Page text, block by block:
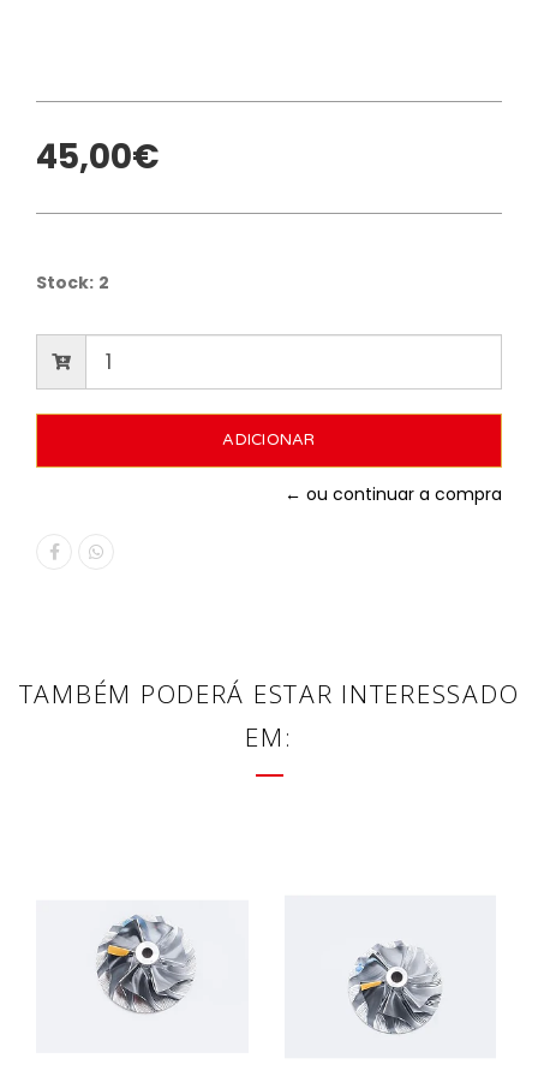
45,00€
Stock: 2
← ou continuar a compra
TAMBÉM PODERÁ ESTAR INTERESSADO
EM: